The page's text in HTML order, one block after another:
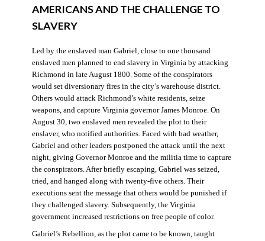
AMERICANS AND THE CHALLENGE TO
SLAVERY
Led by the enslaved man Gabriel, close to one thousand
enslaved men planned to end slavery in Virginia by attacking
Richmond in late August 1800. Some of the conspirators
would set diversionary fires in the city’s warehouse district.
Others would attack Richmond’s white residents, seize
weapons, and capture Virginia governor James Monroe. On
August 30, two enslaved men revealed the plot to their
enslaver, who notified authorities. Faced with bad weather,
Gabriel and other leaders postponed the attack until the next
night, giving Governor Monroe and the militia time to capture
the conspirators. After briefly escaping, Gabriel was seized,
tried, and hanged along with twenty-five others. Their
executions sent the message that others would be punished if
they challenged slavery. Subsequently, the Virginia
government increased restrictions on free people of color.
Gabriel’s Rebellion, as the plot came to be known, taught